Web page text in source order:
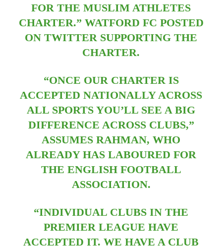
FOR THE MUSLIM ATHLETES
CHARTER.” WATFORD FC POSTED
ON TWITTER SUPPORTING THE
CHARTER.
“ONCE OUR CHARTER IS
ACCEPTED NATIONALLY ACROSS
ALL SPORTS YOU’LL SEE A BIG
DIFFERENCE ACROSS CLUBS,”
ASSUMES RAHMAN, WHO
ALREADY HAS LABOURED FOR
THE ENGLISH FOOTBALL
ASSOCIATION.
“INDIVIDUAL CLUBS IN THE
PREMIER LEAGUE HAVE
ACCEPTED IT. WE HAVE A CLUB